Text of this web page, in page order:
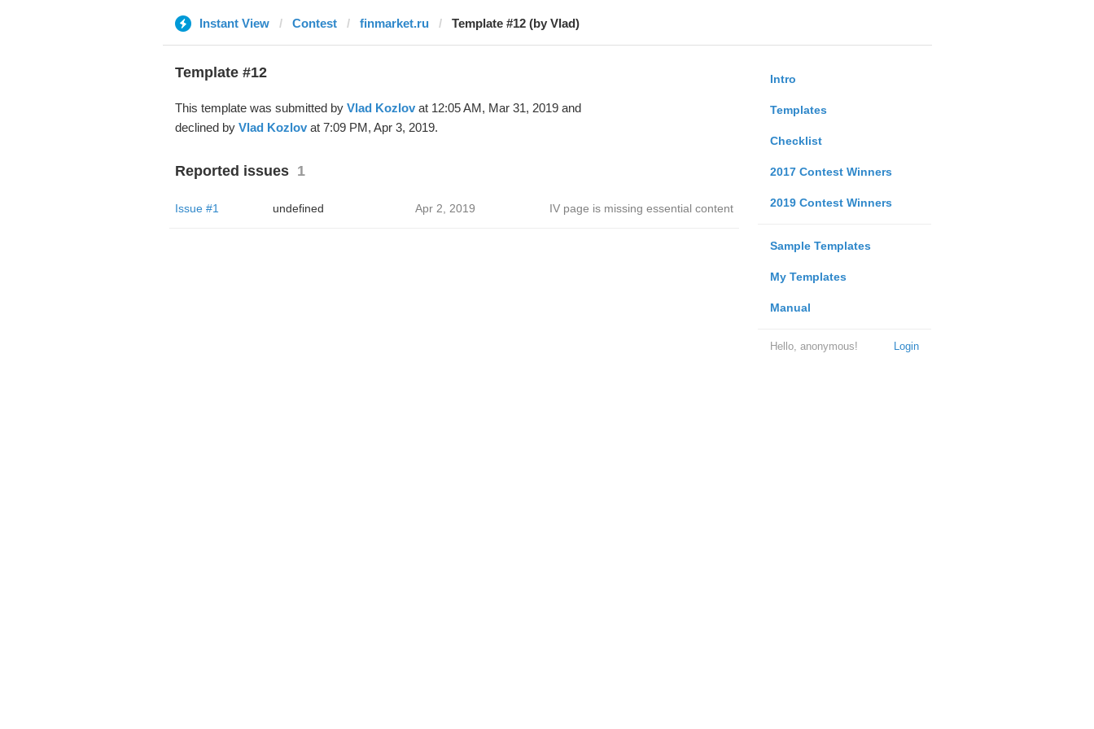
Instant View Contest finmarket.ru Template #12 (by Vlad)
Intro
Templates
Checklist
2017 Contest Winners
2019 Contest Winners
Sample Templates
My Templates
Manual
Login
Hello, anonymous!
Template #12
This template was submitted by Vlad Kozlovat 12:05 AM, Mar 31, 2019 and
declined by Vlad Kozlovat 7:09 PM, Apr 3, 2019.
Reported issues 1
Issue #1 undefined Apr 2, 2019 IV page is missing essential content